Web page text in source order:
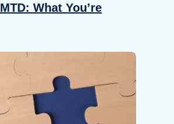
What You’re